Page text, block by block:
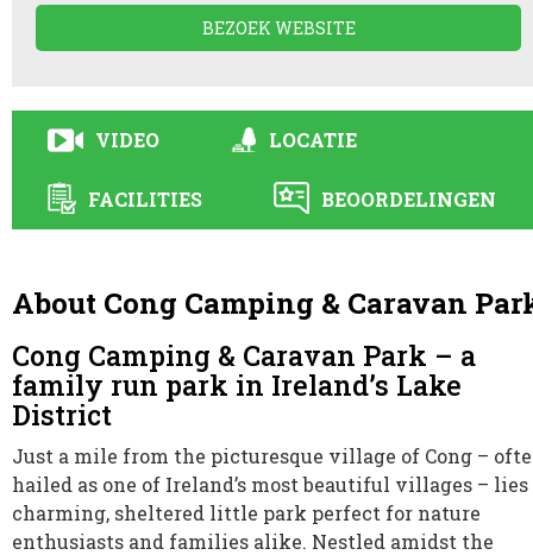
BEZOEK WEBSITE
VIDEO LOCATIE
FACILITIES BEOORDELINGEN
About Cong Camping & Caravan
Cong Camping & Caravan Park – a
family run park in Ireland’s Lake
District
Just a mile from the picturesque village of Cong –
hailed as one of Ireland’s most beautiful villages – lies
charming, sheltered little park perfect for nature
enthusiasts and families alike. Nestled amidst the